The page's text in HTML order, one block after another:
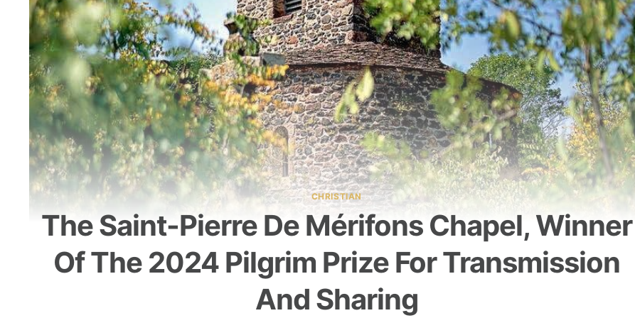
CHRISTIAN
The Saint-Pierre De Mérifons Chapel, Winner
Of The 2024 Pilgrim Prize For Transmission
And Sharing